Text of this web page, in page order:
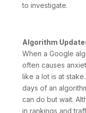
to investigate.
Algorithm
When a Google
often causes
like a lot is at
days of an
can do but wait.
in rankings and